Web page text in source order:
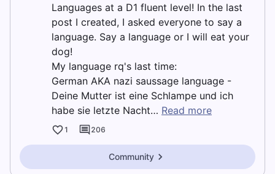
Languages at a D1 fluent level! In the last
post I created, I asked everyone to say a
language. Say a language or I will eat your
dog!
My language rq's last time:
German AKA nazi saussage language -
Deine Mutter ist eine Schlampe und ich
habe sie letzte Nacht… Read more
1 206
Community